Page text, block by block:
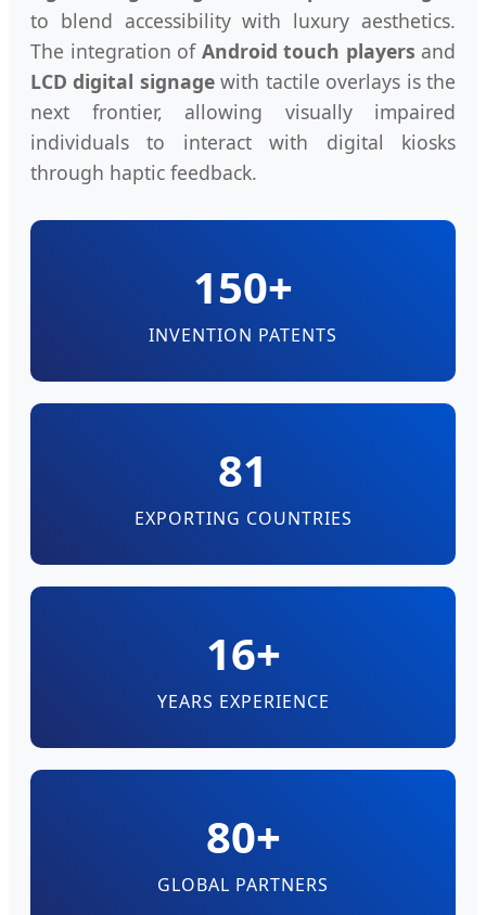
to blend accessibility with luxury aesthetics.
The integration of Android touch players and
LCD digital signagewith tactile overlays is the
next frontier, allowing visually impaired
individuals to interact with digital kiosks
through haptic feedback.
150+
INVENTION PATENTS
81
EXPORTING COUNTRIES
16+
YEARS EXPERIENCE
80+
GLOBAL PARTNERS